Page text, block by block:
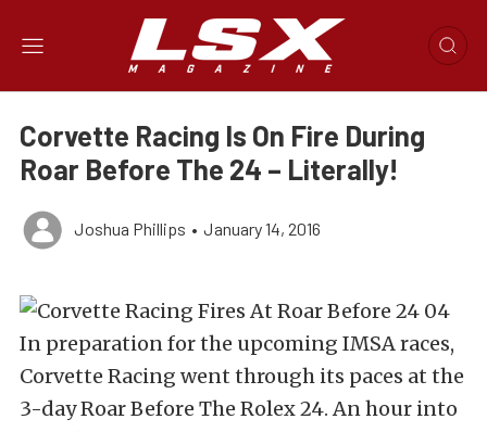
Corvette Racing Is On Fire During
Roar Before The 24 – Literally!
Joshua Phillips • January 14, 2016
In preparation for the upcoming IMSA races,
Corvette Racing went through its paces at the
3-day Roar Before The Rolex 24. An hour into